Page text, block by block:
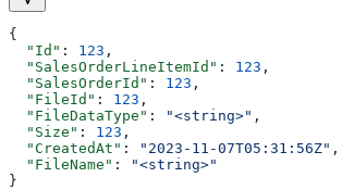
{
  "Id"
: 123 ,
  "SalesOrderLineItemId"
: 123 ,
  "SalesOrderId"
: 123 ,
  "FileId"
: 123 ,
  "FileDataType"
: "<string>" ,
  "Size"
: 123 ,
  "CreatedAt"
: "2023-11-07T05:31:56Z" ,
  "FileName"
:
"<string>"
}